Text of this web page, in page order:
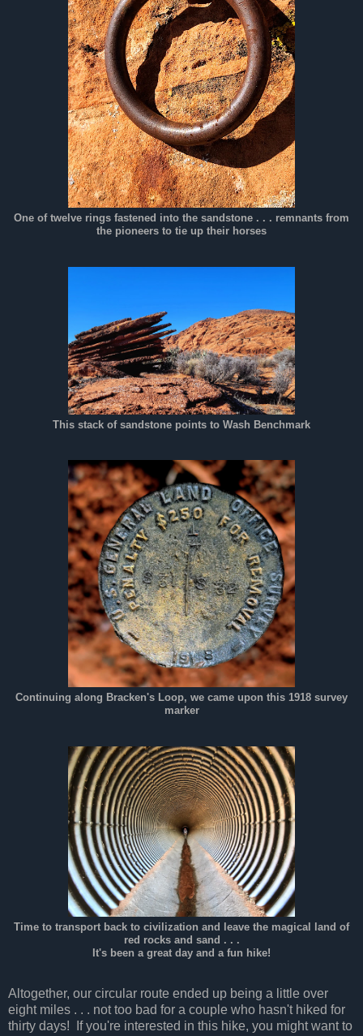
One of twelve rings fastened into the sandstone . . . remnants from
the pioneers to tie up their horses
This stack of sandstone points to Wash Benchmark
Continuing along Bracken's Loop, we came upon this 1918 survey
marker
Time to transport back to civilization and leave the magical land of
red rocks and sand . . .
It's been a great day and a fun hike!
Altogether, our circular route ended up being a little over
eight miles . . . not too bad for a couple who hasn't hiked for
thirty days! If you're interested in this hike, you might want to